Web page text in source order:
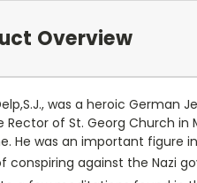
Overview
was a heroic
Rector of St. Georg Church
He was an important figure
conspiring against the Nazi